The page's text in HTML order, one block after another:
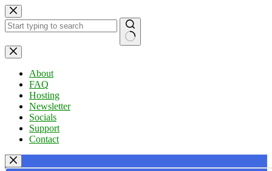
Skip
to
content
No
results
About
FAQ
Hosting
Newsletter
Socials
Support
Contact